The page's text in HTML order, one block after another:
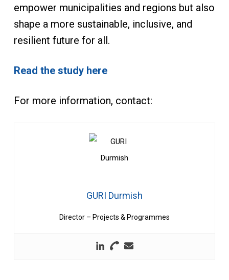
empower municipalities and regions but also
shape a more sustainable, inclusive, and
resilient future for all.
Read the study here
For more information, contact:
GURI Durmish
Director – Projects & Programmes